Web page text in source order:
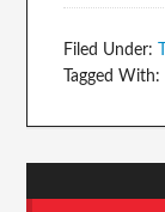
Filed Under:
Tagged With: